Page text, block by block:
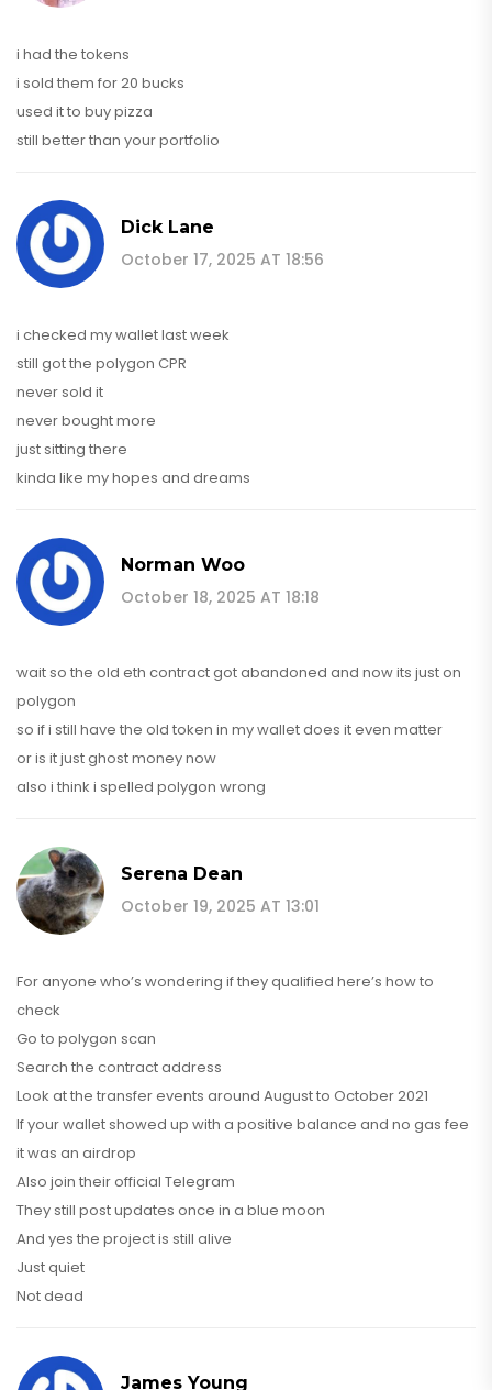
i had the tokens
i sold them for 20 bucks
used it to buy pizza
still better than your portfolio
Dick Lane
October 17, 2025 AT 18:56
i checked my wallet last week
still got the polygon CPR
never sold it
never bought more
just sitting there
kinda like my hopes and dreams
Norman Woo
October 18, 2025 AT 18:18
wait so the old eth contract got abandoned and now its just on
polygon
so if i still have the old token in my wallet does it even matter
or is it just ghost money now
also i think i spelled polygon wrong
Serena Dean
October 19, 2025 AT 13:01
For anyone who’s wondering if they qualified here’s how to
check
Go to polygon scan
Search the contract address
Look at the transfer events around August to October 2021
If your wallet showed up with a positive balance and no gas fee
it was an airdrop
Also join their official Telegram
They still post updates once in a blue moon
And yes the project is still alive
Just quiet
Not dead
James Young